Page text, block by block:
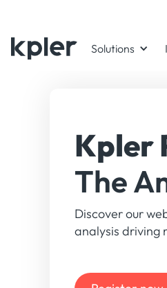
Kpler Market Insight Forum
Solutions
Kpler
The
Discover our
analysis driving